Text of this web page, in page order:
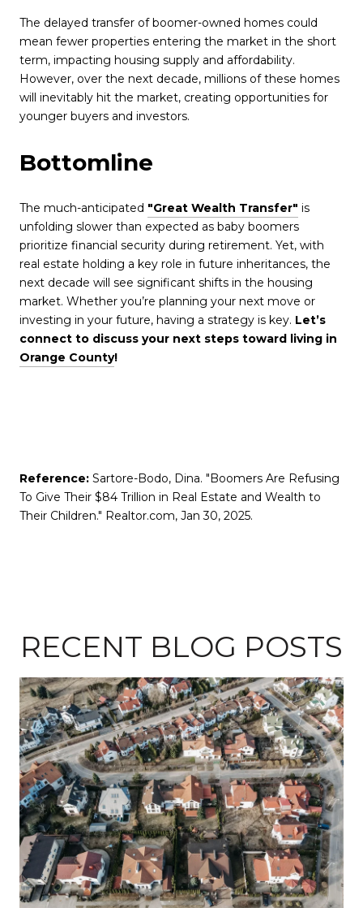
The delayed transfer of boomer-owned homes could
mean fewer properties entering the market in the short
term, impacting housing supply and affordability.
However, over the next decade, millions of these homes
will inevitably hit the market, creating opportunities for
younger buyers and investors.
Bottomline
The much-anticipated "Great Wealth Transfer" is
unfolding slower than expected as baby boomers
prioritize financial security during retirement. Yet, with
real estate holding a key role in future inheritances, the
next decade will see significant shifts in the housing
market. Whether you’re planning your next move or
investing in your future, having a strategy is key. Let’s
connect to discuss your next steps toward living in
Orange County!
Reference: Sartore-Bodo, Dina. "Boomers Are Refusing
To Give Their $84 Trillion in Real Estate and Wealth to
Their Children." Realtor.com, Jan 30, 2025.
RECENT BLOG POSTS